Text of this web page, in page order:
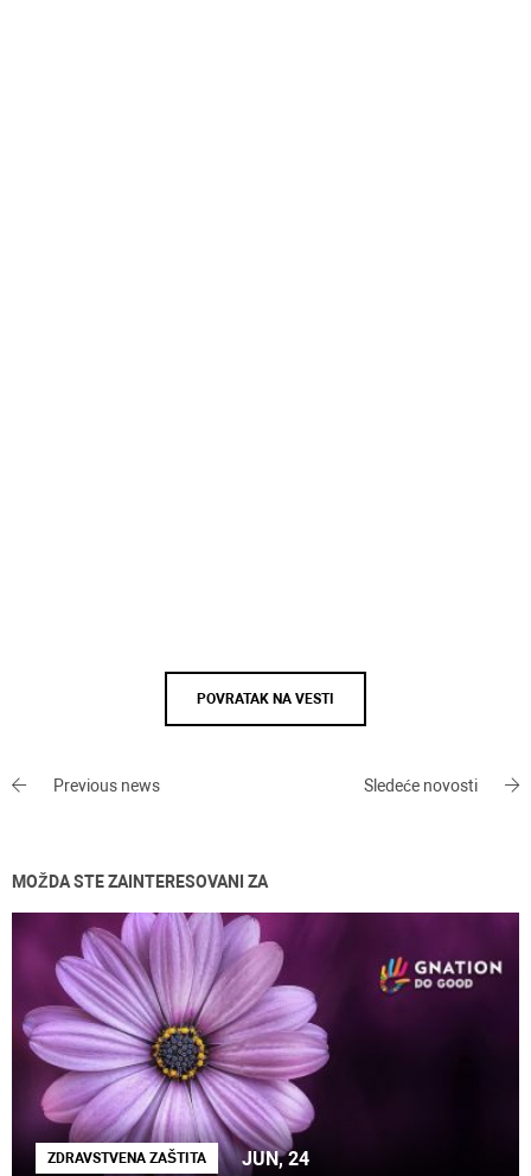
POVRATAK NA VESTI
Previous news Sledeće novosti
MOŽDA STE ZAINTERESOVANI ZA
ZDRAVSTVENA ZAŠTITA JUN, 24